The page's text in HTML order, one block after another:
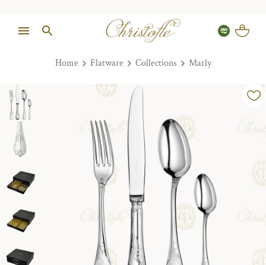
Home Flatware Collections Marly